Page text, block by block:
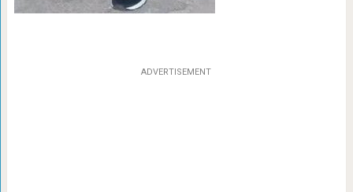
ADVERTISEMENT